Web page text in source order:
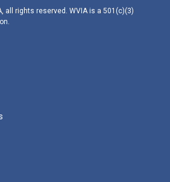
all rights reserved. WVIA is a 501(c)(3)